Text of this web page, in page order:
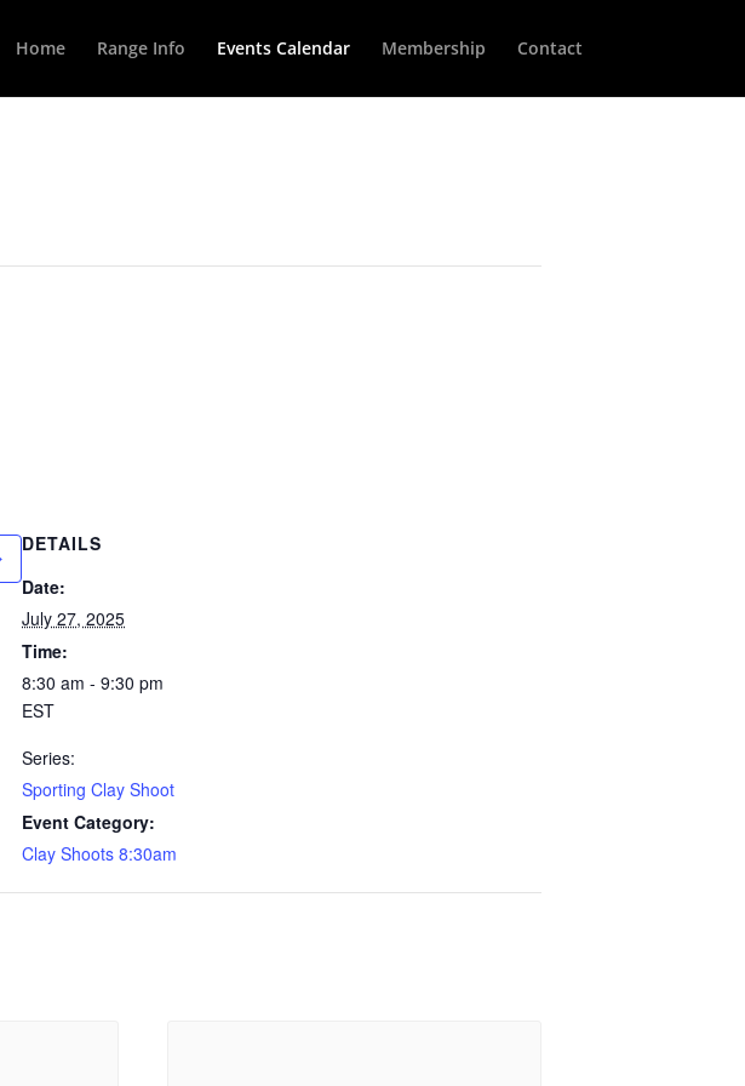
Home Range Info Events Calendar Membership Contact
DETAILS
Date:
July 27, 2025
Time:
8:30 am - 9:30 pm
EST
Series:
Sporting Clay Shoot
Event Category:
Clay Shoots 8:30am